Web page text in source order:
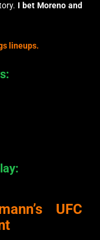
I bet Moreno and
lineups.
UFC